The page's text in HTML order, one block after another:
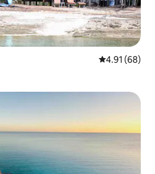
4.91 out of 5
4.91 (68)